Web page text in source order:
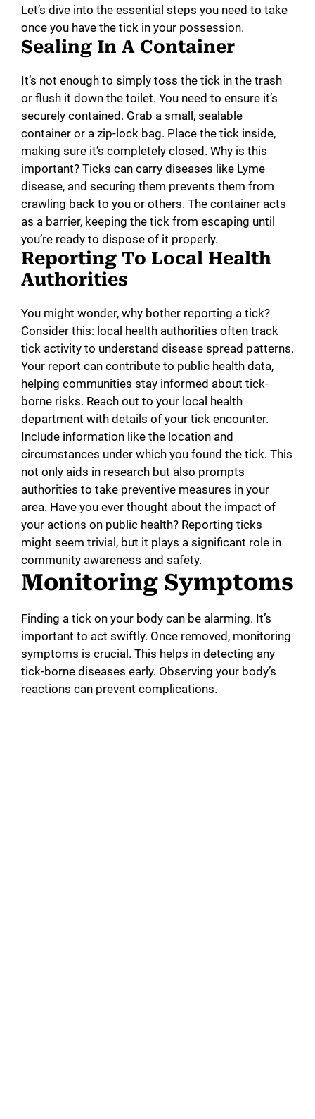
Let’s dive into the essential steps you need to take
once you have the tick in your possession.
Sealing In A Container
It’s not enough to simply toss the tick in the trash
or flush it down the toilet. You need to ensure it’s
securely contained. Grab a small, sealable
container or a zip-lock bag. Place the tick inside,
making sure it’s completely closed. Why is this
important? Ticks can carry diseases like Lyme
disease, and securing them prevents them from
crawling back to you or others. The container acts
as a barrier, keeping the tick from escaping until
you’re ready to dispose of it properly.
Reporting To Local Health
Authorities
You might wonder, why bother reporting a tick?
Consider this: local health authorities often track
tick activity to understand disease spread patterns.
Your report can contribute to public health data,
helping communities stay informed about tick-
borne risks. Reach out to your local health
department with details of your tick encounter.
Include information like the location and
circumstances under which you found the tick. This
not only aids in research but also prompts
authorities to take preventive measures in your
area. Have you ever thought about the impact of
your actions on public health? Reporting ticks
might seem trivial, but it plays a significant role in
community awareness and safety.
Monitoring Symptoms
Finding a tick on your body can be alarming. It’s
important to act swiftly. Once removed, monitoring
symptoms is crucial. This helps in detecting any
tick-borne diseases early. Observing your body’s
reactions can prevent complications.